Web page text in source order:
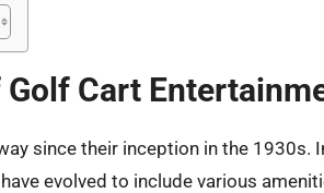
Cart
since their inception in the 1930s.
evolved to include various